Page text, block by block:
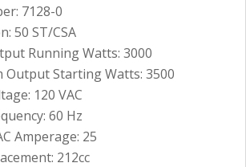
7128-0
50 ST/CSA
Running Watts: 3000
Output Starting Watts: 3500
120 VAC
60 Hz
Amperage: 25
212cc